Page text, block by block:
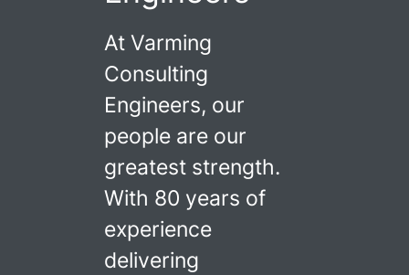
At Varming
Consulting
Engineers, our
people are our
greatest strength.
With 80 years of
experience
delivering